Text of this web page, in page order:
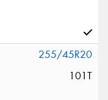
255/45R20
101T